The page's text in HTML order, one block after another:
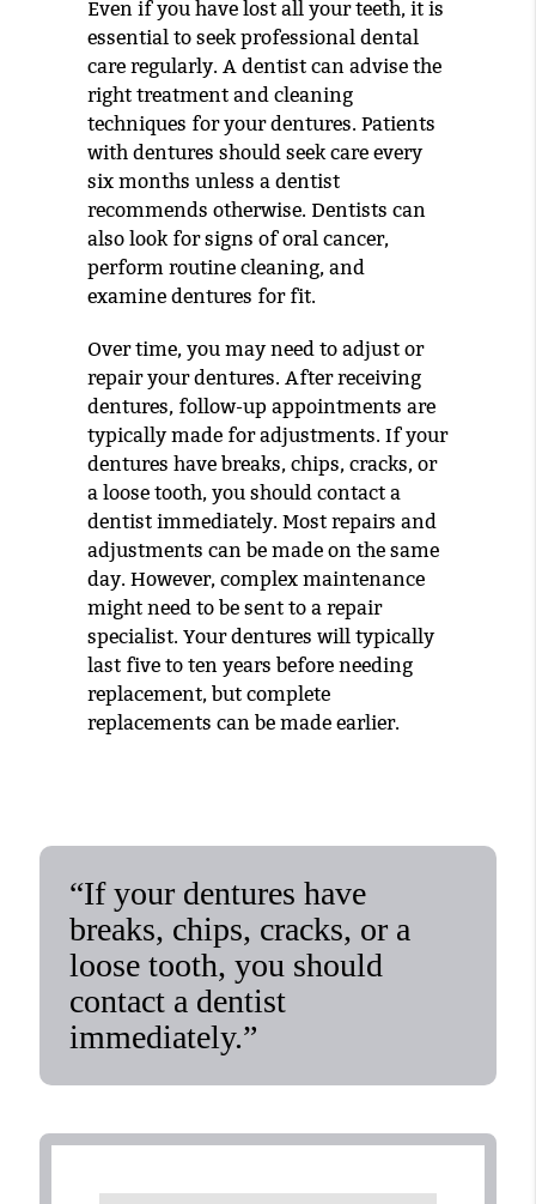
Even if you have lost all your teeth, it is
essential to seek professional dental
care regularly. A dentist can advise the
right treatment and cleaning
techniques for your dentures. Patients
with dentures should seek care every
six months unless a dentist
recommends otherwise. Dentists can
also look for signs of oral cancer,
perform routine cleaning, and
examine dentures for fit.
Over time, you may need to adjust or
repair your dentures. After receiving
dentures, follow-up appointments are
typically made for adjustments. If your
dentures have breaks, chips, cracks, or
a loose tooth, you should contact a
dentist immediately. Most repairs and
adjustments can be made on the same
day. However, complex maintenance
might need to be sent to a repair
specialist. Your dentures will typically
last five to ten years before needing
replacement, but complete
replacements can be made earlier.
“If your dentures have
breaks, chips, cracks, or a
loose tooth, you should
contact a dentist
immediately.”